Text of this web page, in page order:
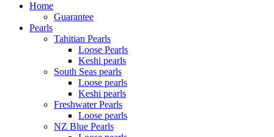
Home
Guarantee
Pearls
Tahitian Pearls
Loose Pearls
Keshi pearls
South Seas pearls
Loose pearls
Keshi pearls
Freshwater Pearls
Loose pearls
NZ Blue Pearls